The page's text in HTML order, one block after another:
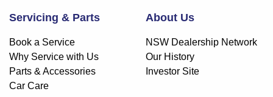
Servicing & Parts
Book a Service
Why Service with Us
Parts & Accessories
Car Care
About Us
NSW Dealership Network
Our History
Investor Site